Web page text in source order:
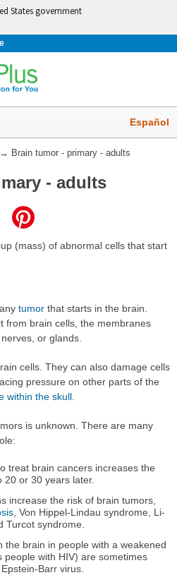
States government
Español
→ Brain tumor - primary - adults
- adults
(mass) of abnormal cells that start
tumor that starts in the brain.
from brain cells, the membranes
or glands.
cells. They can also damage cells
pressure on other parts of the
within the skull
is unknown. There are many
treat brain cancers increases the
20 or 30 years later.
increase the risk of brain tumors,
, Von Hippel-Lindau syndrome, Li-
Turcot syndrome.
the brain in people with a weakened
people with HIV) are sometimes
Barr virus.